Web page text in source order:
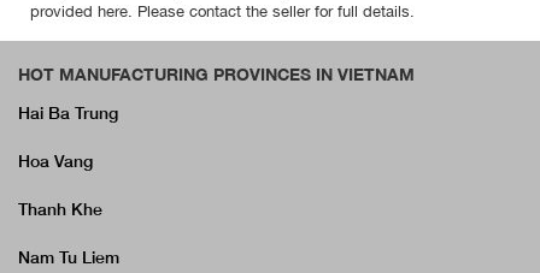
provided here. Please contact the seller for full details.
HOT MANUFACTURING PROVINCES IN VIETNAM
Hai Ba Trung
Hoa Vang
Thanh Khe
Nam Tu Liem